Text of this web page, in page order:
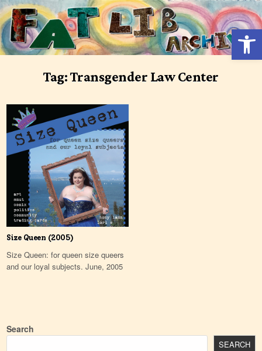
Skip
to
content
Tag:Transgender Law Center
Size Queen (2005)
Size Queen: for queen size queers
and our loyal subjects. June, 2005
Search
SEARCH